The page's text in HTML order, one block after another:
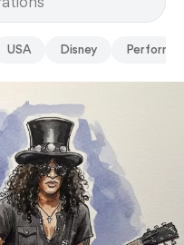
USA Disney Perform